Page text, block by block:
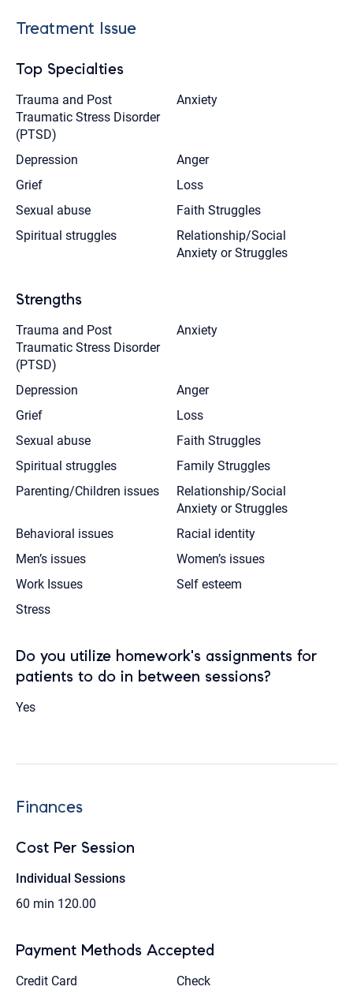
Treatment Issue
Top Specialties
Trauma and Post
Traumatic Stress Disorder
(PTSD)
Anxiety
Depression
Anger
Grief
Loss
Sexual abuse
Faith Struggles
Spiritual struggles
Relationship/Social
Anxiety or Struggles
Strengths
Trauma and Post
Traumatic Stress Disorder
(PTSD)
Anxiety
Depression
Anger
Grief
Loss
Sexual abuse
Faith Struggles
Spiritual struggles
Family Struggles
Parenting/Children issues
Relationship/Social
Anxiety or Struggles
Behavioral issues
Racial identity
Men’s issues
Women’s issues
Work Issues
Self esteem
Stress
Do you utilize homework's assignments for
patients to do in between sessions?
Yes
Finances
Cost Per Session
Individual Sessions
60 min 120.00
Payment Methods Accepted
Credit Card
Check